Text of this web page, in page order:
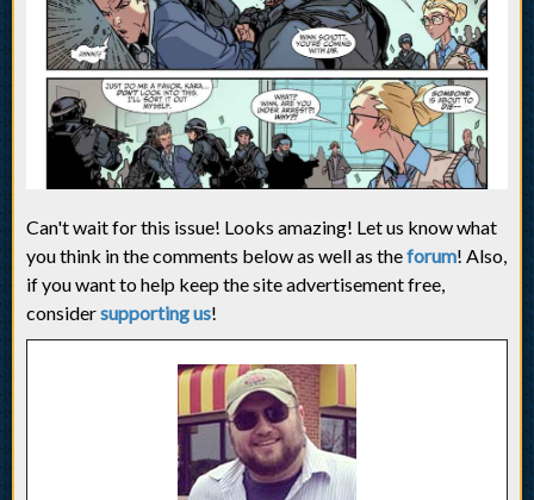
Can't wait for this issue! Looks amazing! Let us know what
you think in the comments below as well as theforum! Also,
if you want to help keep the site advertisement free,
considersupporting us!